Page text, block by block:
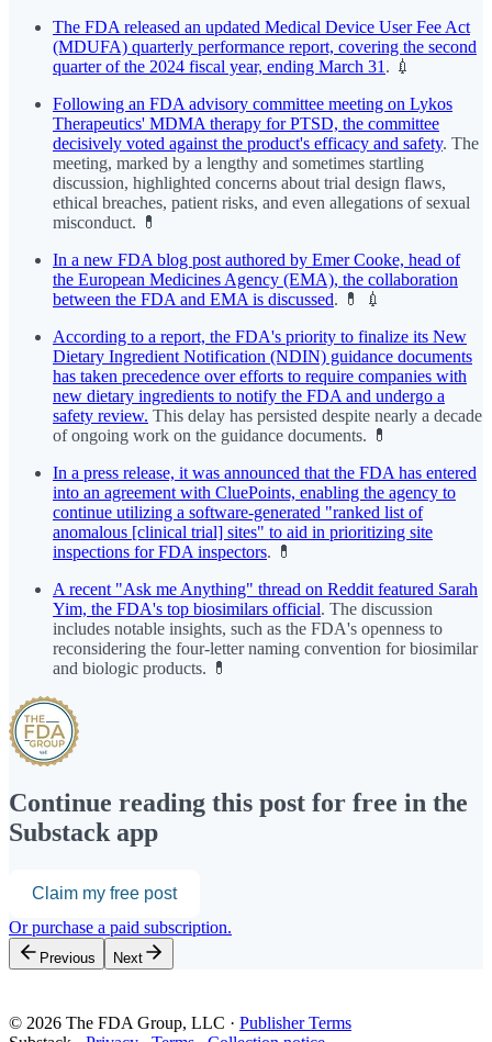
The FDA released an updated Medical Device User Fee Act
(MDUFA) quarterly performance report, covering the second
quarter of the 2024 fiscal year, ending March 31 . 💉
Following an FDA advisory committee meeting on Lykos
Therapeutics' MDMA therapy for PTSD, the committee
decisively voted against the product's efficacy and safety. The
meeting, marked by a lengthy and sometimes startling
discussion, highlighted concerns about trial design flaws,
ethical breaches, patient risks, and even allegations of sexual
misconduct. 💊
In a new FDA blog post authored by Emer Cooke, head of
the European Medicines Agency (EMA), the collaboration
between the FDA and EMA is discussed. 💊 💉
According to a report, the FDA's priority to finalize its New
Dietary Ingredient Notification (NDIN) guidance documents
has taken precedence over efforts to require companies with
new dietary ingredients to notify the FDA and undergo a
safety review. This delay has persisted despite nearly a decade
of ongoing work on the guidance documents. 💊
In a press release, it was announced that the FDA has entered
into an agreement with CluePoints, enabling the agency to
continue utilizing a software-generated "ranked list of
anomalous [clinical trial] sites" to aid in prioritizing site
inspections for FDA inspectors. 💊
A recent "Ask me Anything" thread on Reddit featured Sarah
Yim, the FDA's top biosimilars official. The discussion
includes notable insights, such as the FDA's openness to
reconsidering the four-letter naming convention for biosimilar
and biologic products. 💊
Continue reading this post for free in the
Substack app
Claim my free post
Or purchase a paid subscription.
Previous Next
© 2026 The FDA Group, LLC · Publisher Terms